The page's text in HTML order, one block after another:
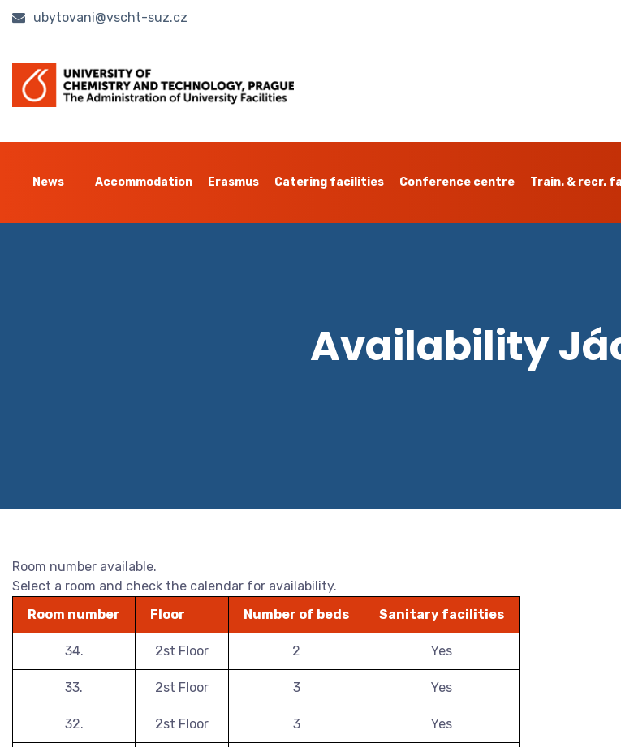
ubytovani@vscht-suz.cz
News Accommodation Erasmus Catering facilities Conference centre Train. & recr.
Availability
Room number available.
Select a room and check the calendar for availability.
Room number
Floor Number of beds Sanitary facilities
34. 2st Floor 2 Yes
33. 2st Floor 3 Yes
32. 2st Floor 3 Yes